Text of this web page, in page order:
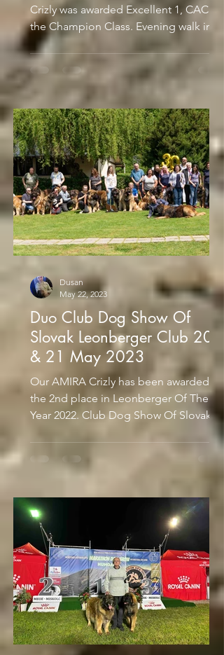
Crizly was awarded Excellent 1, CAC in
the Champion Class. Evening walk in
the city
Duo Club Dog Show Of
Slovak Leonberger Club 20
& 21 May 2023
Our AMIRA Crizly has been awarded
the 2nd place in Leonberger Of The
Year 2022. Club Dog Show Of Slovak
Dusan
May 22, 2023